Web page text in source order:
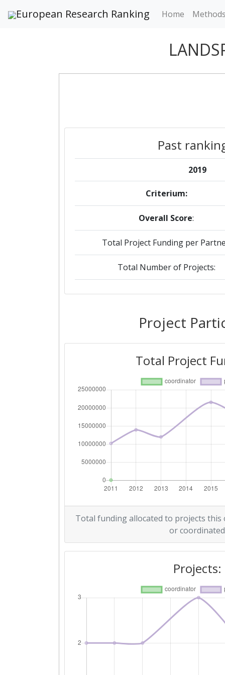
European Research Ranking Home Methods
Past
2019
Criterium:
Overall Score:
Total Project Funding per
Total Number of Projects:
Total Project Funding per
Total Number of Projects:
Networking Rank (Reputation):
Criterium:
Overall Score
Networking Rank (Reputation):
2012
Total Project Funding per Partner:
Total Number of Projects:
Project
Total Project
Total funding allocated to projects
or coordinated
Projects: